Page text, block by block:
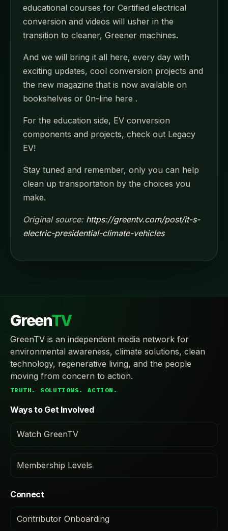
educational courses for Certified electrical
conversion and videos will usher in the
transition to cleaner, Greener machines.
And we will bring it all here, every day with
exciting updates, cool conversion projects and
the new magazine that is now available on
bookshelves or 0n-line here .
For the education side, EV conversion
components and projects, check out Legacy
EV!
Stay tuned and remember, only you can help
clean up transportation by the choices you
make.
Original source: https://greentv.com/post/it-s-
electric-presidential-climate-vehicles
GreenTV
GreenTV is an independent media network for
environmental awareness, climate solutions, clean
technology, regenerative living, and the people
moving from concern to action.
TRUTH. SOLUTIONS. ACTION.
Ways to Get Involved
Watch GreenTV
Membership Levels
Connect
Contributor Onboarding